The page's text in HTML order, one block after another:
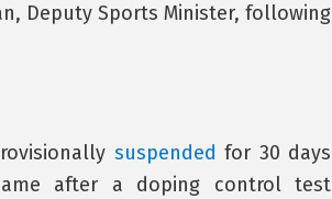
Deputy Sports Minister, following
suspended for 30 days
after a doping control test